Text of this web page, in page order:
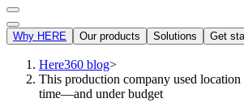
Why HERE Our products Solutions Get
Here360 blog>
This production company used
time—and under budget